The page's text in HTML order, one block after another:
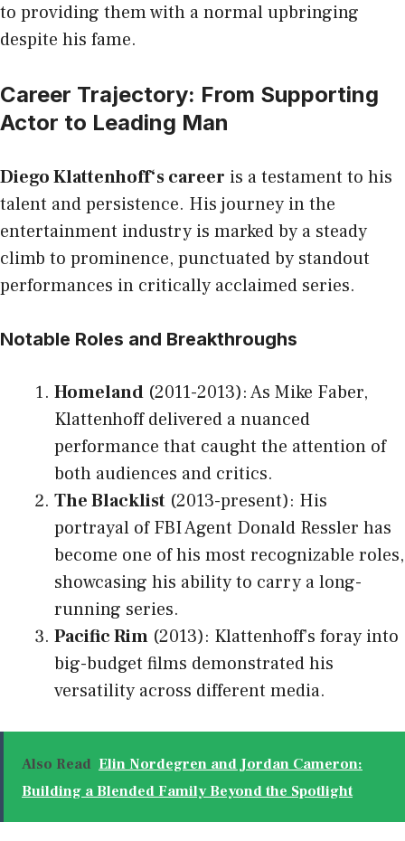
to providing them with a normal upbringing
despite his fame.
Career Trajectory: From Supporting
Actor to Leading Man
Diego Klattenhoff‘s career is a testament to his
talent and persistence. His journey in the
entertainment industry is marked by a steady
climb to prominence, punctuated by standout
performances in critically acclaimed series.
Notable Roles and Breakthroughs
Homeland (2011-2013): As Mike Faber,
Klattenhoff delivered a nuanced
performance that caught the attention of
both audiences and critics.
The Blacklist (2013-present): His
portrayal of FBI Agent Donald Ressler has
become one of his most recognizable roles,
showcasing his ability to carry a long-
running series.
Pacific Rim (2013): Klattenhoff’s foray into
big-budget films demonstrated his
versatility across different media.
Also Read Elin Nordegren and Jordan Cameron:
Building a Blended Family Beyond the Spotlight​